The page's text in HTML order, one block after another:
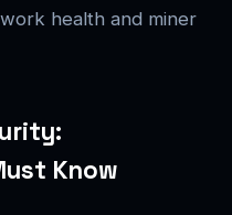
health and miner
Know